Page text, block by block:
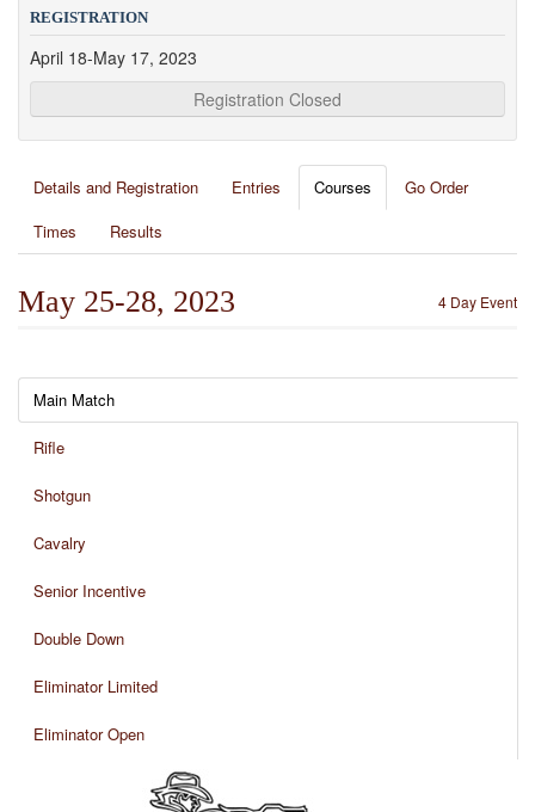
REGISTRATION
April 18-May 17, 2023
Registration Closed
Details and Registration Entries Courses
Go Order
Times
Results
4 Day Event
May 25-28, 2023
Main Match
Rifle
Shotgun
Cavalry
Senior Incentive
Double Down
Eliminator Limited
Eliminator Open